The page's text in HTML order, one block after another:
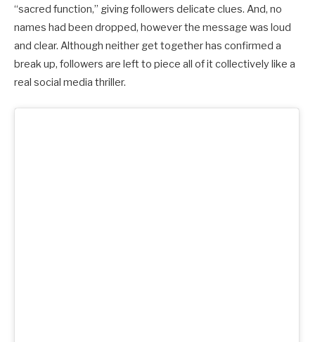
“sacred function,” giving followers delicate clues. And, no
names had been dropped, however the message was loud
and clear. Although neither get together has confirmed a
break up, followers are left to piece all of it collectively like a
real social media thriller.